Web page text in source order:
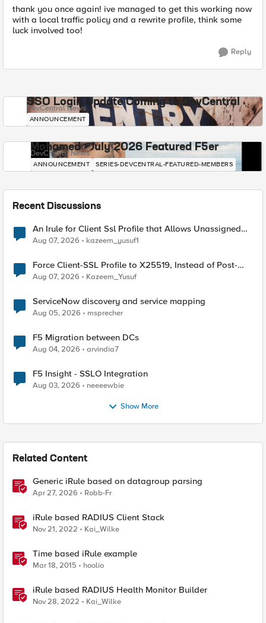
thank you once again! ive managed to get this working now
with a local traffic policy and a rewrite profile, think some
luck involved too!
Reply
SSO Login Update Coming to DevCentral
DevCentral News
ANNOUNCEMENT
Mohamed - July 2026 Featured F5er
DevCentral News
ANNOUNCEMENT SERIES-DEVCENTRAL-FEATURED-MEMBERS
Recent Discussions
An Irule for Client Ssl Profile that Allows Unassigned
TLS Extension Values (17516)
Aug 07, 2026 kazeem_yusuf1
Force Client-SSL Profile to X25519, Instead of Post-
Quantum Cryptography
Aug 07, 2026 Kazeem_Yusuf
ServiceNow discovery and service mapping
Aug 05, 2026 msprecher
F5 Migration between DCs
Aug 04, 2026 arvindia7
F5 Insight - SSLO Integration
Aug 03, 2026 neeeewbie
Show More
Related Content
Generic iRule based on datagroup parsing
Apr 27, 2026 Robb-Fr
iRule based RADIUS Client Stack
Nov 21, 2022 Kai_Wilke
Time based iRule example
Mar 18, 2015 hoolio
iRule based RADIUS Health Monitor Builder
Nov 28, 2022 Kai_Wilke